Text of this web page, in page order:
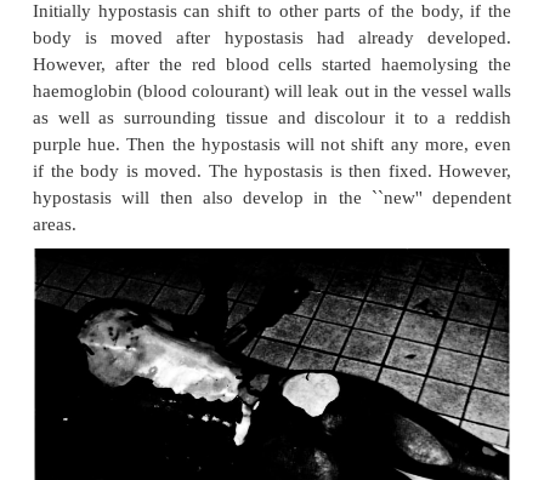
subcutaneous layer of fat, and this rigidity is
prominent because the fat ``stiffens'' and makes
flexible. This is also true of fat people where
more prominent than in slim persons. When the
heats up, true rigor mortis can set in, although the
often damage the muscle cells and may prevent
Hypostasis (livores mortis)
There are several synonyms for this condition,
death spots and post-mortem discoloration.
after death the blood in most bodies becomes
fluid because of the release of fibrinolysin from the
lining of the blood vessels. The blood cells